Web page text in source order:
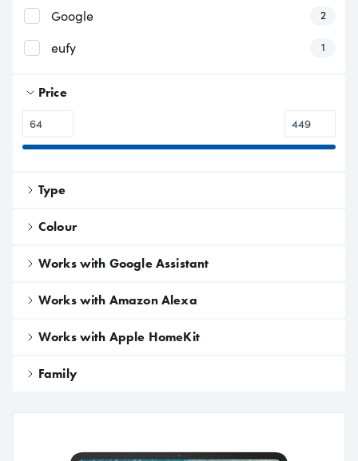
Google has
2
eufy has
1
Price
Type
Colour
Works with Google Assistant
Works with Amazon Alexa
Works with Apple HomeKit
Family